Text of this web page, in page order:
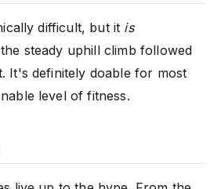
difficult, but it is
steady uphill climb followed
It's definitely doable for most
level of fitness.